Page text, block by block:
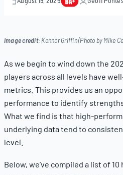
September
Image credit: Konnor Griffin (Photo by Mike
As we begin to wind down the
players across all levels have
metrics. This provides us an
performance to identify
What we find is that high-
underlying data tend to
level.
Below, we’ve compiled a list of